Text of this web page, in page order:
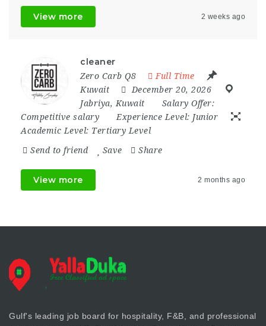
View more 2 weeks ago
cleaner
Zero Carb Q8
Full Time
Kuwait
December 20, 2026
Jabriya, Kuwait
Salary Offer:
Competitive salary
Experience Level: Junior
Academic Level: Tertiary Level
Send to friend Save Share
View more 2 months ago
Gulf's leading job board for hospitality, F&B, and professional